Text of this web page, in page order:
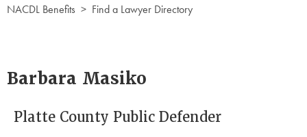
NACDL Benefits
Find a Lawyer Directory
Barbara Masiko
Platte County Public Defender